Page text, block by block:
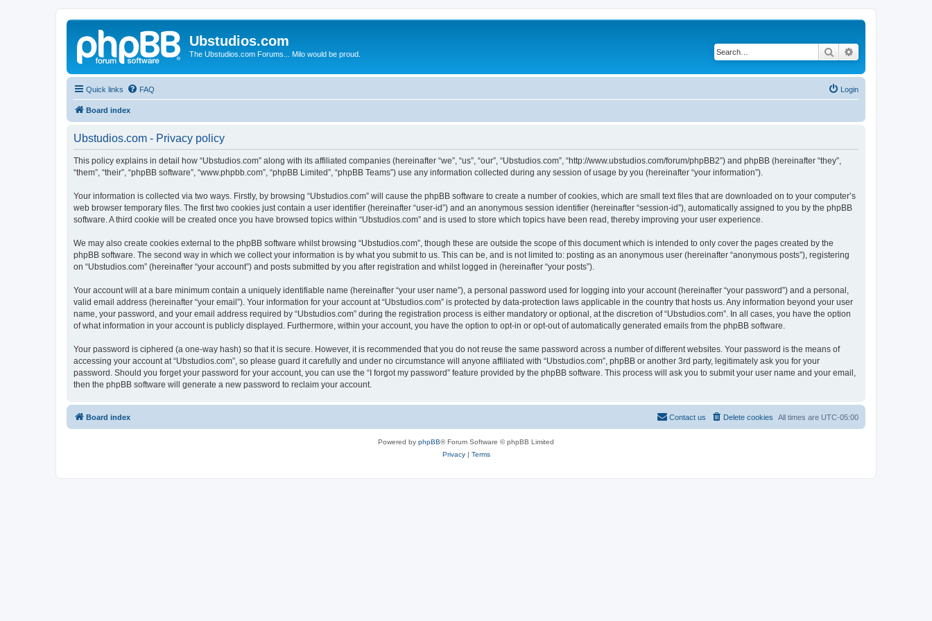
Ubstudios.com
The Ubstudios.com Forums... Milo would be proud. Search
Quick links FAQ Login
Board index
Ubstudios.com - Privacy policy
This policy explains in detail how “Ubstudios.com” along with its affiliated companies (hereinafter “we”, “us”, “our”, “Ubstudios.com”, “http://www.ubstudios.com/forum/phpBB2”) and phpBB (hereinafter “they”,
“them”, “their”, “phpBB software”, “www.phpbb.com”, “phpBB Limited”, “phpBB Teams”) use any information collected during any session of usage by you (hereinafter “your information”).
Your information is collected via two ways. Firstly, by browsing “Ubstudios.com” will cause the phpBB software to create a number of cookies, which are small text files that are downloaded on to your computer’s
web browser temporary files. The first two cookies just contain a user identifier (hereinafter “user-id”) and an anonymous session identifier (hereinafter “session-id”), automatically assigned to you by the phpBB
software. A third cookie will be created once you have browsed topics within “Ubstudios.com” and is used to store which topics have been read, thereby improving your user experience.
We may also create cookies external to the phpBB software whilst browsing “Ubstudios.com”, though these are outside the scope of this document which is intended to only cover the pages created by the
phpBB software. The second way in which we collect your information is by what you submit to us. This can be, and is not limited to: posting as an anonymous user (hereinafter “anonymous posts”), registering
on “Ubstudios.com” (hereinafter “your account”) and posts submitted by you after registration and whilst logged in (hereinafter “your posts”).
Your account will at a bare minimum contain a uniquely identifiable name (hereinafter “your user name”), a personal password used for logging into your account (hereinafter “your password”) and a personal,
valid email address (hereinafter “your email”). Your information for your account at “Ubstudios.com” is protected by data-protection laws applicable in the country that hosts us. Any information beyond your user
name, your password, and your email address required by “Ubstudios.com” during the registration process is either mandatory or optional, at the discretion of “Ubstudios.com”. In all cases, you have the option
of what information in your account is publicly displayed. Furthermore, within your account, you have the option to opt-in or opt-out of automatically generated emails from the phpBB software.
Your password is ciphered (a one-way hash) so that it is secure. However, it is recommended that you do not reuse the same password across a number of different websites. Your password is the means of
accessing your account at “Ubstudios.com”, so please guard it carefully and under no circumstance will anyone affiliated with “Ubstudios.com”, phpBB or another 3rd party, legitimately ask you for your
password. Should you forget your password for your account, you can use the “I forgot my password” feature provided by the phpBB software. This process will ask you to submit your user name and your email,
then the phpBB software will generate a new password to reclaim your account.
Board index All times are UTC-05:00
Delete cookies
Contact us
Powered by phpBB® Forum Software © phpBB Limited
Privacy| Terms